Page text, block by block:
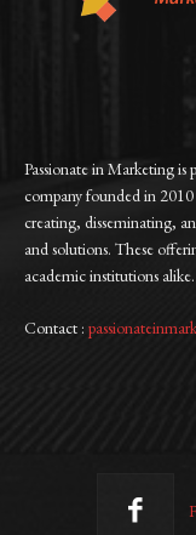
Passionate in Marketing
company founded in 2010
creating, disseminating,
and solutions. These
academic institutions alike.
Contact :